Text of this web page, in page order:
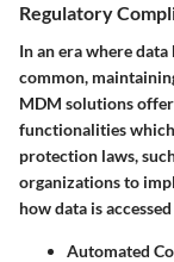
Regulatory
In an era where
common,
MDM solutions
functionalities
protection laws,
organizations to
how data is
Automated